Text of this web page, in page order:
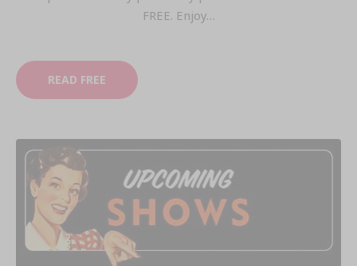
FREE. Enjoy…
READ FREE